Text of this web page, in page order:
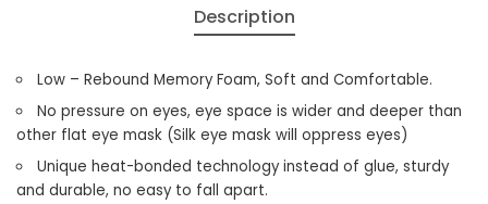
Mask
&
Blindfold,
Concave
Molded
Description
Low – Rebound Memory Foam, Soft and Comfortable.
No pressure on eyes, eye space is wider and deeper than
other flat eye mask (Silk eye mask will oppress eyes)
Unique heat-bonded technology instead of glue, sturdy
and durable, no easy to fall apart.